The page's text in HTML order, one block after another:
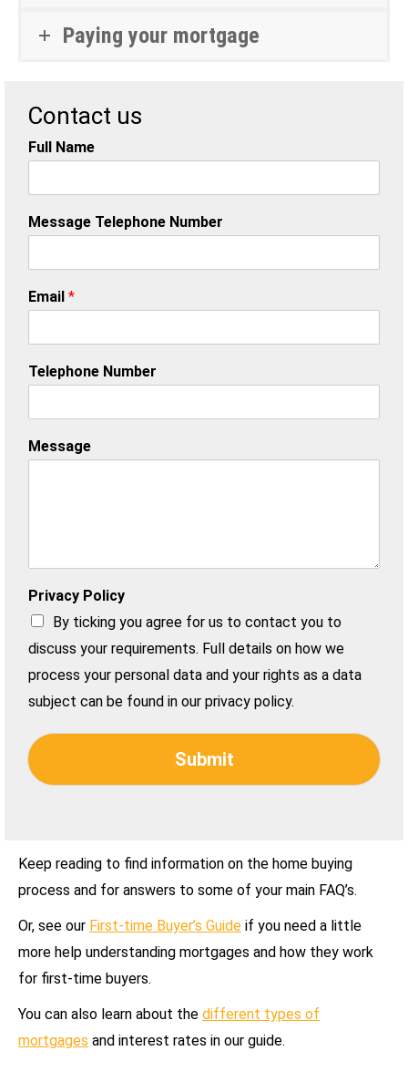
Paying your mortgage
Contact us
Full Name
Message Telephone Number
Email *
Telephone Number
Message
Privacy Policy
By ticking you agree for us to contact you to
discuss your requirements. Full details on how we
process your personal data and your rights as a data
subject can be found in our privacy policy.
Submit
Keep reading to find information on the home buying
process and for answers to some of your main FAQ’s.
Or, see our First-time Buyer’s Guide if you need a little
more help understanding mortgages and how they work
for first-time buyers.
You can also learn about the different types of
mortgages and interest rates in our guide.